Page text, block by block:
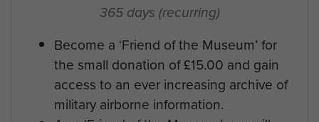
365 days (recurring)
Become a ‘Friend of the Museum’ for
the small donation of £15.00 and gain
access to an ever increasing archive of
military airborne information.